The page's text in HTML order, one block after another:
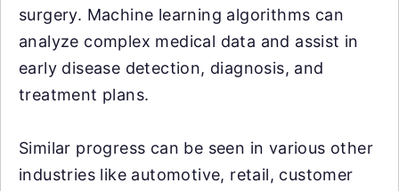
surgery. Machine learning algorithms can
analyze complex medical data and assist in
early disease detection, diagnosis, and
treatment plans.
Similar progress can be seen in various other
industries like automotive, retail, customer